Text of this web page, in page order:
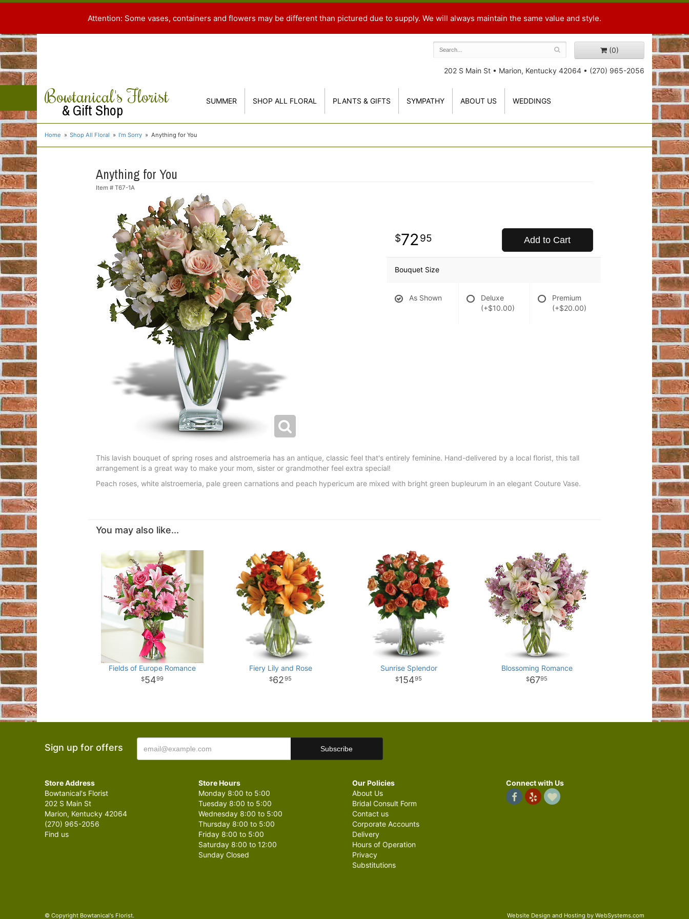
Attention: Some vases, containers and flowers may be different than pictured due to supply. We will always maintain the same value and style.
(0)
202 S Main St • Marion, Kentucky 42064 • (270) 965-2056
Bowtanical's Florist
& Gift Shop SUMMER SHOP ALL FLORAL PLANTS & GIFTS SYMPATHY ABOUT US WEDDINGS
Home Shop All Floral I'm Sorry Anything for You
Anything for You
Item # T67-1A
7295 Add to Cart
Bouquet Size
As Shown
Deluxe
(+$10.00)
Premium
(+$20.00)
This lavish bouquet of spring roses and alstroemeria has an antique, classic feel that's entirely feminine. Hand-delivered by a local florist, this tall
arrangement is a great way to make your mom, sister or grandmother feel extra special!
Peach roses, white alstroemeria, pale green carnations and peach hypericum are mixed with bright green bupleurum in an elegant Couture Vase.
You may also like...
Fields of Europe Romance
5499
Fiery Lily and Rose
6295
Sunrise Splendor
15495
Blossoming Romance
6795
Sign up for offers
Store Address
Bowtanical's Florist
202 S Main St
Marion, Kentucky 42064
(270) 965-2056
Find us
Store Hours
Monday 8:00 to 5:00
Tuesday 8:00 to 5:00
Wednesday 8:00 to 5:00
Thursday 8:00 to 5:00
Friday 8:00 to 5:00
Saturday 8:00 to 12:00
Sunday Closed
Our Policies
About Us
Bridal Consult Form
Contact us
Corporate Accounts
Delivery
Hours of Operation
Privacy
Substitutions
Connect with Us
© Copyright Bowtanical's Florist. Website Design and Hosting by WebSystems.com